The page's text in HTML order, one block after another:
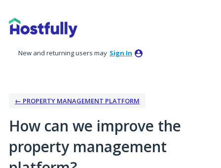
to
content
New and returning users may Sign In
← PROPERTY MANAGEMENT PLATFORM
How can we improve the
property management